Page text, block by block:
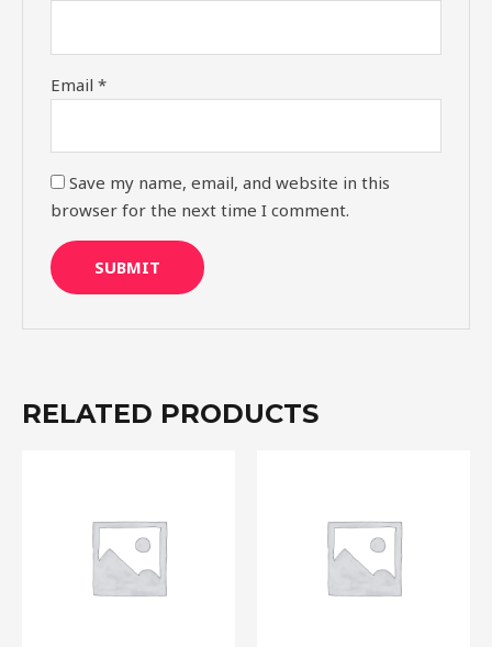
Email*
Save my name, email, and website in this
browser for the next time I comment.
RELATED PRODUCTS